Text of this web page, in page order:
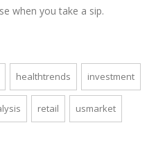
when you take a sip.
healthtrends investment
retail usmarket